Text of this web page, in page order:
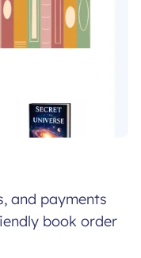
and payments
book order